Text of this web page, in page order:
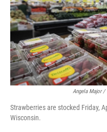
Angela Major /
Strawberries are stocked Friday,
Wisconsin.